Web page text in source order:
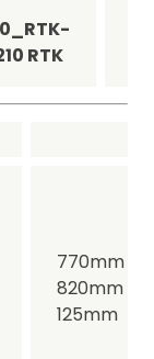
RTK
770mm x
820mm x
125mm